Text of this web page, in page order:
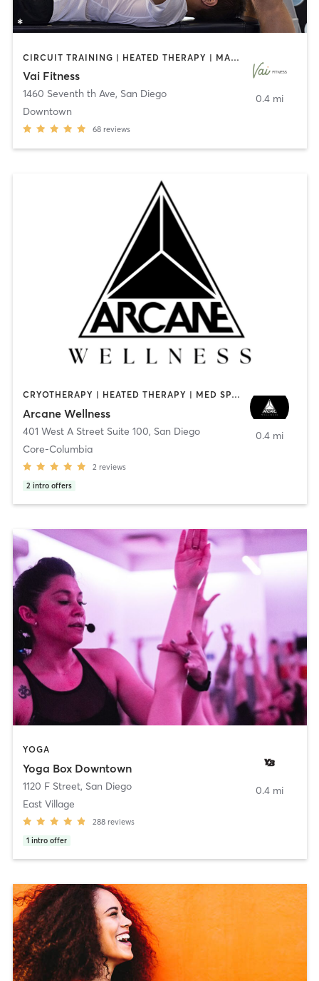
CIRCUIT TRAINING | HEATED THERAPY | MASSAGE | NUTRITION | OTHER | PERSONAL TRAINING | PILATES | WEIGHT TRAINING
Vai Fitness
1460 Seventh th Ave, San Diego
Downtown
68 reviews
0.4 mi
CRYOTHERAPY | HEATED THERAPY | MED SPA | OTHER
Arcane Wellness
401 West A Street Suite 100, San Diego
Core-Columbia
2 reviews
2 intro offers
0.4 mi
YOGA
Yoga Box Downtown
1120 F Street, San Diego
East Village
288 reviews
1 intro offer
0.4 mi